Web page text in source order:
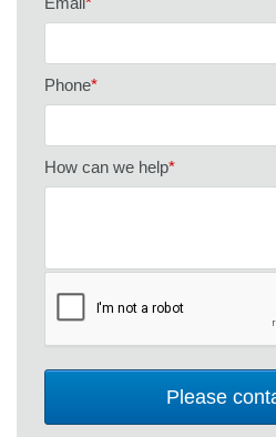
Phone*
How can we help*